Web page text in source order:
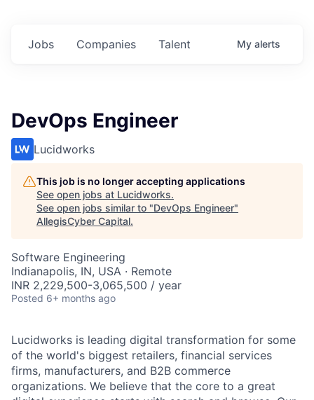
Jobs Companies Talent My alerts
DevOps Engineer
Lucidworks
This job is no longer accepting applications
See open jobs at Lucidworks.
See open jobs similar to "DevOps Engineer"
AllegisCyber Capital.
Software Engineering
Indianapolis, IN, USA · Remote
INR 2,229,500-3,065,500 / year
Posted 6+ months ago
Lucidworks is leading digital transformation for some
of the world's biggest retailers, financial services
firms, manufacturers, and B2B commerce
organizations. We believe that the core to a great